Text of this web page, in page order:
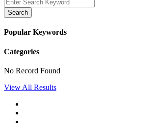
Search
Popular Keywords
Categories
No Record Found
View All Results